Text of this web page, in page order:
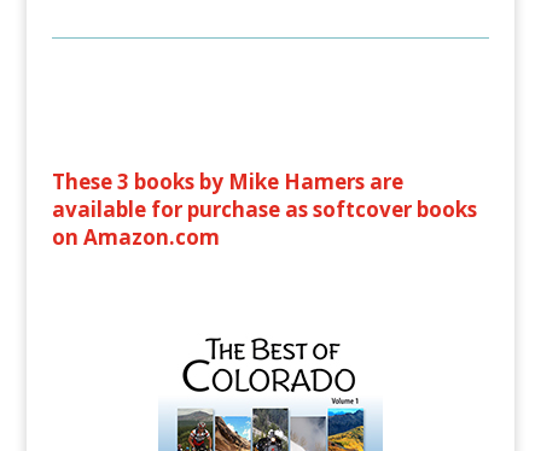
These 3 books by Mike Hamers are
available for purchase as softcover books
on Amazon.com